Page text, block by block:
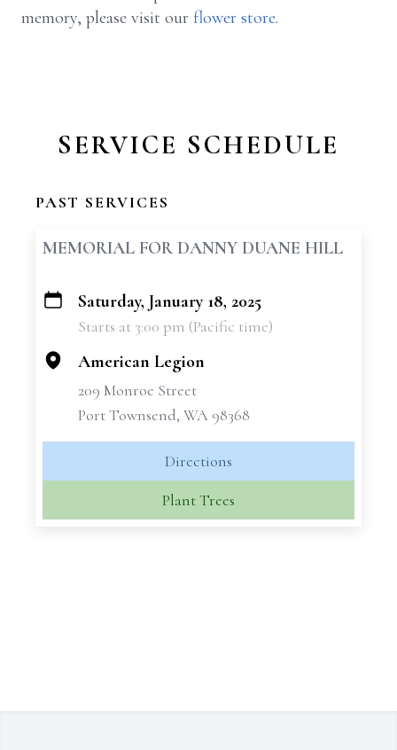
memory, please visit our flower store.
SERVICE SCHEDULE
PAST SERVICES
MEMORIAL FOR DANNY DUANE HILL
+
Saturday, January 18, 2025
Starts at 3:00 pm (Pacific time)
American Legion
209 Monroe Street
Port Townsend, WA 98368
Directions
Plant Trees